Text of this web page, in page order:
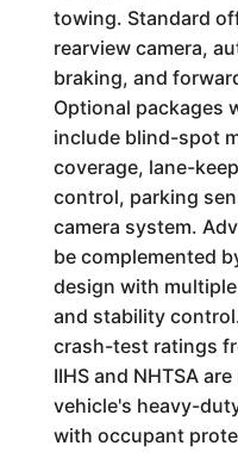
towing. Standard
rearview camera,
braking, and
Optional packages
include blind-spot
coverage, lane-
control, parking
camera system.
be complemented
design with
and stability
crash-test ratings
IIHS and NHTSA
vehicle's heavy-
with occupant